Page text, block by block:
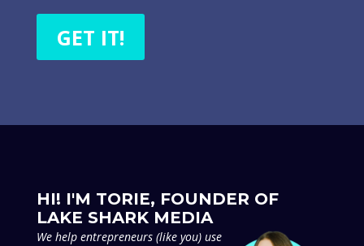
GET IT!
HI! I'M TORIE, FOUNDER OF
LAKE SHARK MEDIA
We help entrepreneurs (like you) use